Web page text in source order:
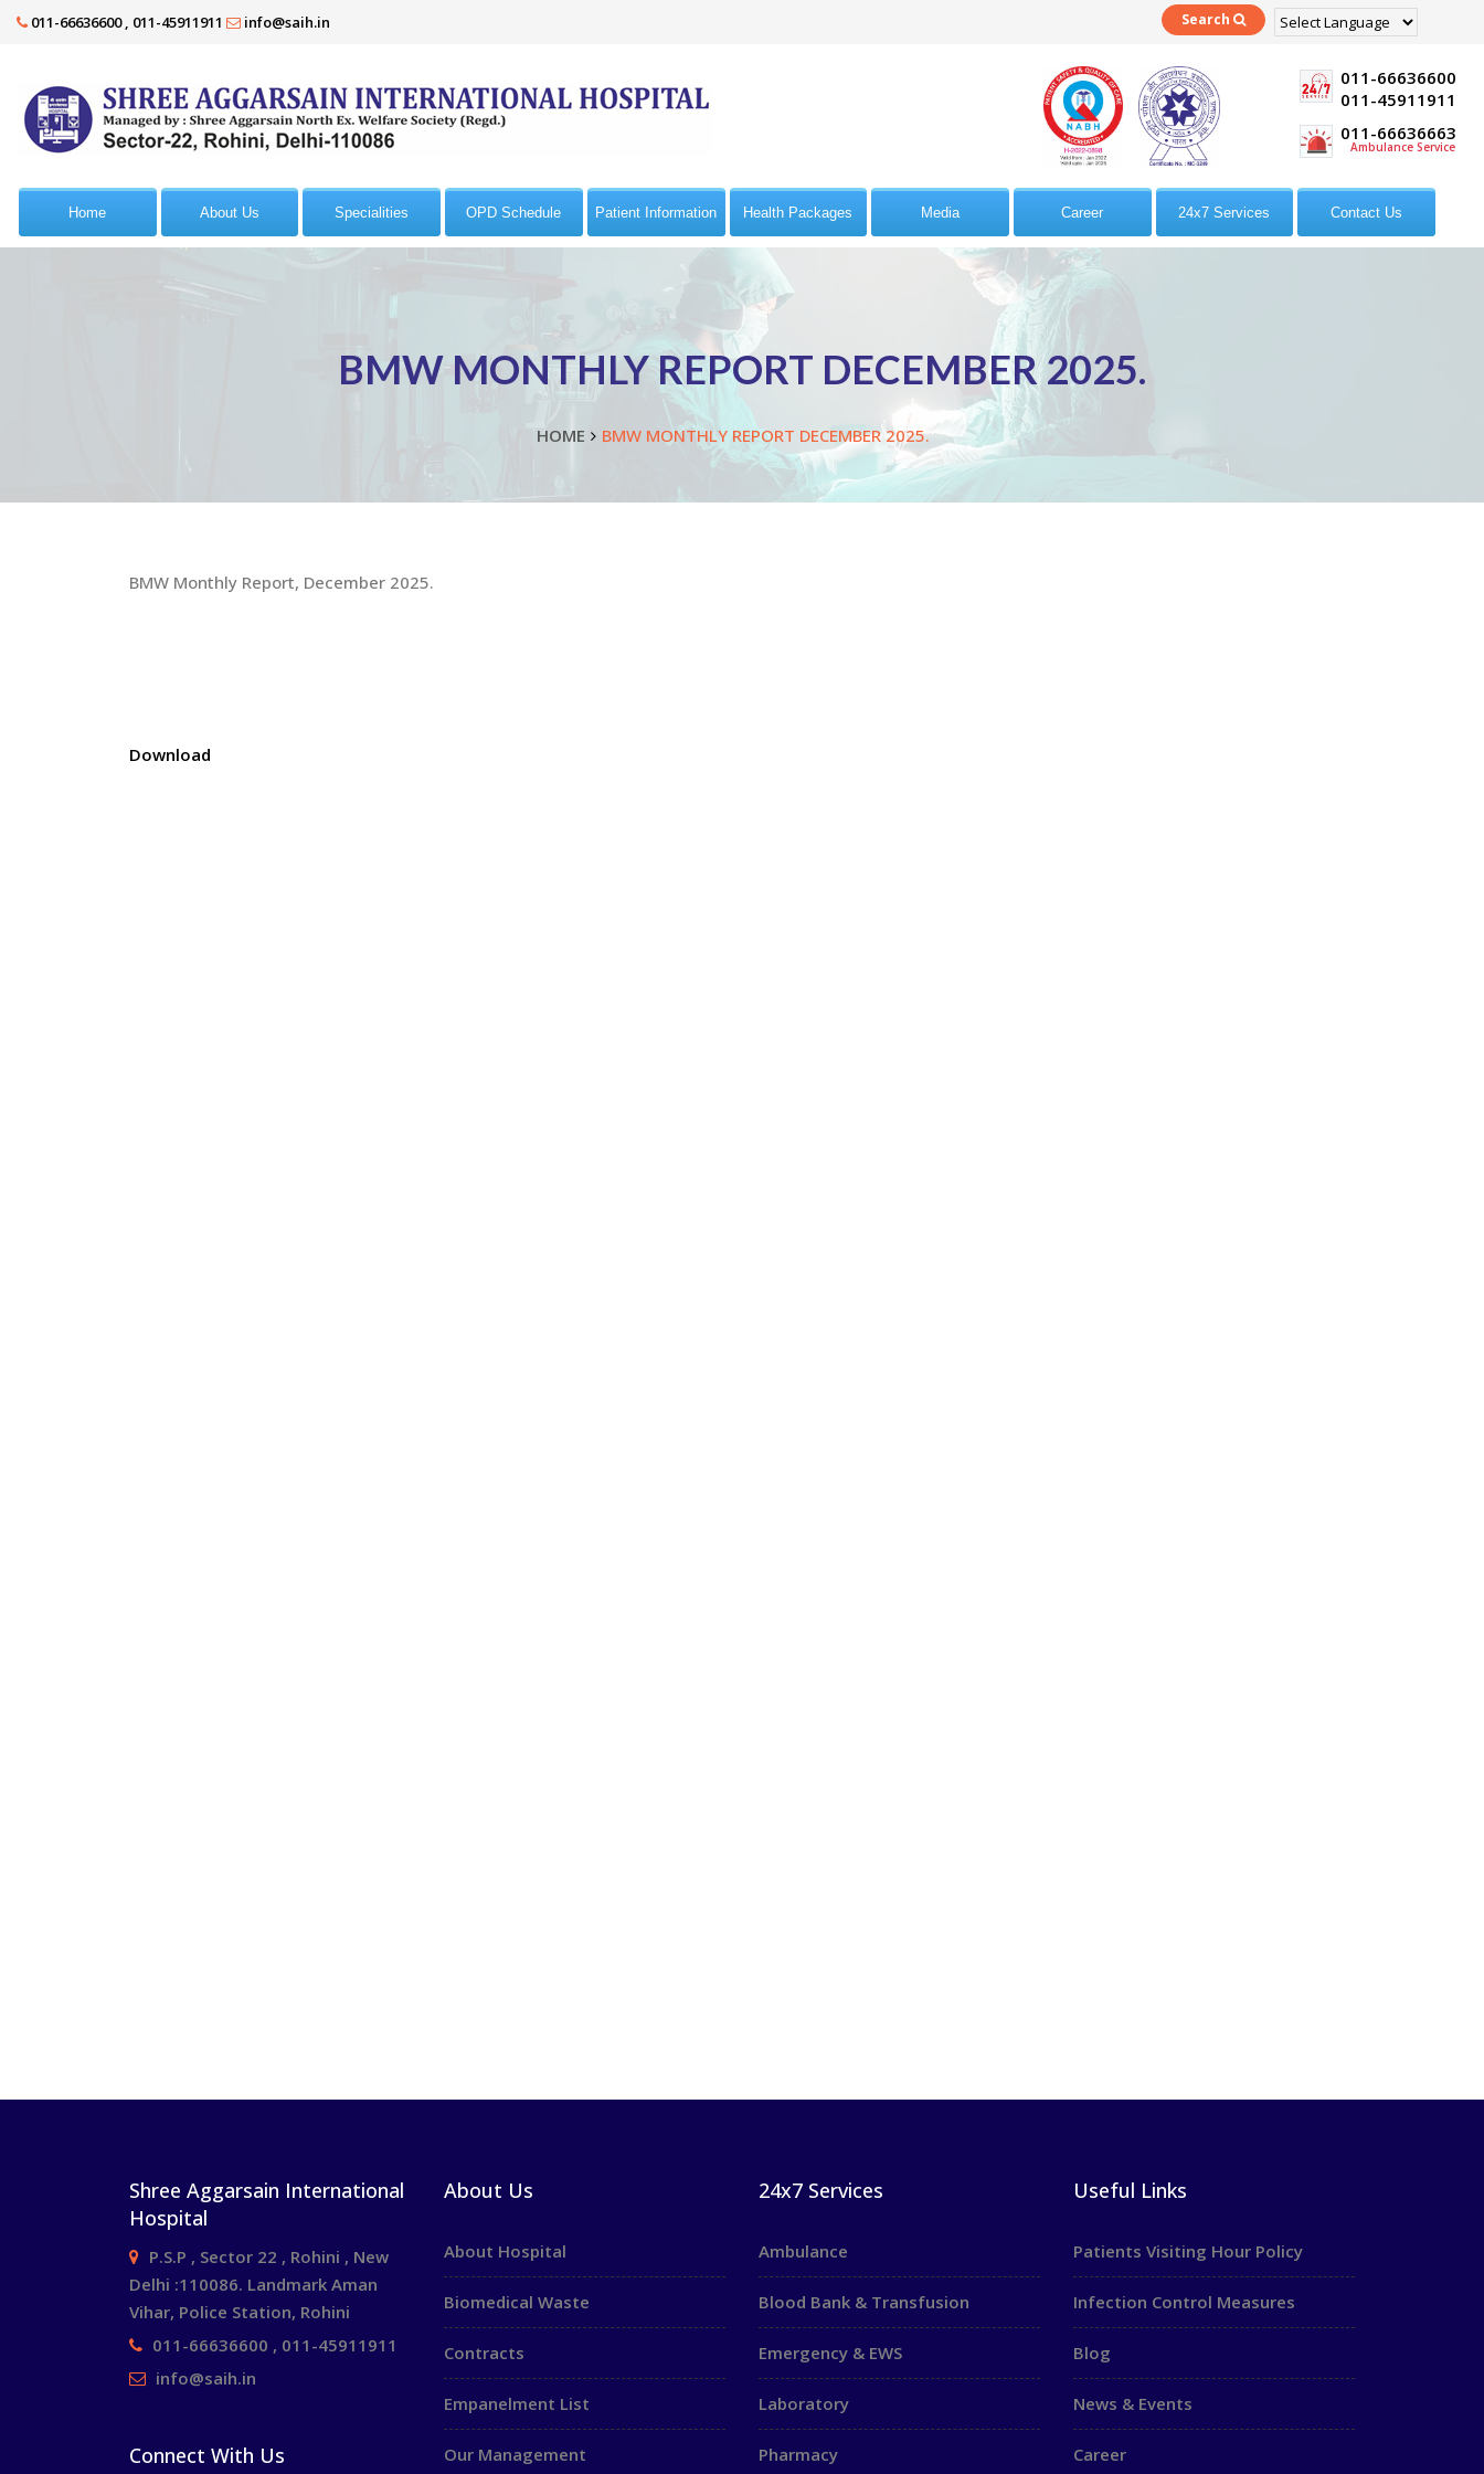
011-66636600 , 011-45911911 info@saih.in
Powered by
Search
011-66636600
011-45911911
011-66636663
Ambulance Service
Home About Us Specialities OPD Schedule Patient Information Health Packages Media Career 24x7 Services Contact Us
BMW MONTHLY REPORT DECEMBER 2025.
HOME BMW MONTHLY REPORT DECEMBER 2025.
BMW Monthly Report, December 2025.
Download
Shree Aggarsain International
Hospital
P.S.P , Sector 22 , Rohini , New
Delhi :110086. Landmark Aman
Vihar, Police Station, Rohini
011-66636600 , 011-45911911
info@saih.in
Connect With Us
About Us
About Hospital
Biomedical Waste
Contracts
Empanelment List
Our Management
24x7 Services
Ambulance
Blood Bank & Transfusion
Emergency & EWS
Laboratory
Pharmacy
Useful Links
Patients Visiting Hour Policy
Infection Control Measures
Blog
News & Events
Career